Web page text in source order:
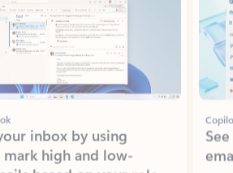
inbox by using
high and low-
based on your role,
preferences.